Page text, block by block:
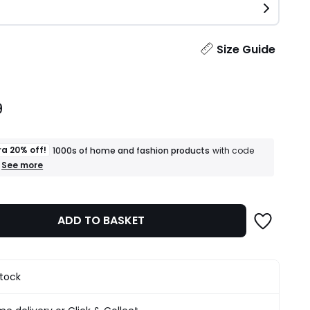
Size Guide
20% off! 1000s of home and fashion products with code
+
of
fashion
products
apply
See more
ADD TO BASKET